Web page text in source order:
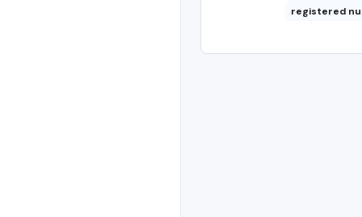
registered